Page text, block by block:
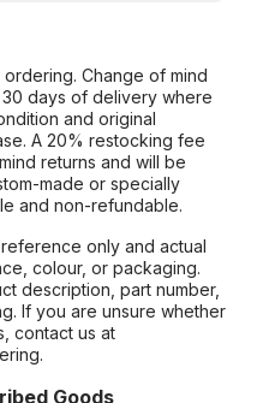
Change of mind
days of delivery where
and original
A 20% restocking fee
returns and will be
made or specially
and non-refundable.
only and actual
colour, or packaging.
description, part number,
If you are unsure whether
contact us at
Goods